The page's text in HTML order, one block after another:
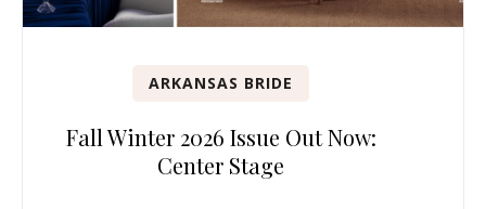
ARKANSAS BRIDE
Fall Winter 2026 Issue Out Now:
Center Stage